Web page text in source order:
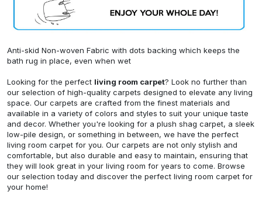
Anti-skid Non-woven Fabric with dots backing which keeps the
bath rug in place, even when wet
Looking for the perfect living room carpet? Look no further than
our selection of high-quality carpets designed to elevate any living
space. Our carpets are crafted from the finest materials and
available in a variety of colors and styles to suit your unique taste
and decor. Whether you're looking for a plush shag carpet, a sleek
low-pile design, or something in between, we have the perfect
living room carpet for you. Our carpets are not only stylish and
comfortable, but also durable and easy to maintain, ensuring that
they will look great in your living room for years to come. Browse
our selection today and discover the perfect living room carpet for
your home!